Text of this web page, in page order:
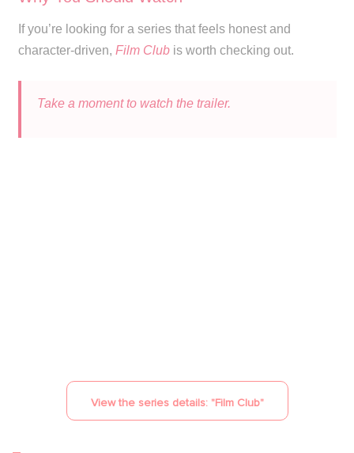
If you’re looking for a series that feels honest and
character-driven, Film Clubis worth checking out.
Take a moment to watch the trailer.
View the series details: "Film Club"